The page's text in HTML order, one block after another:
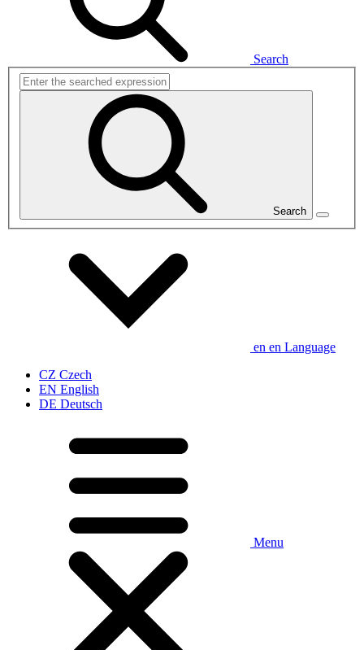
Search
Search
en en Language
CZ Czech
EN English
DE Deutsch
Menu